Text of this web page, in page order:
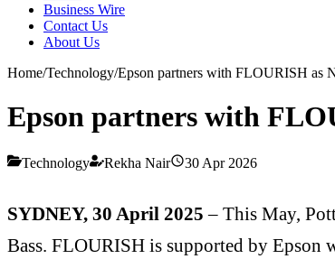
Business Wire
Contact Us
About Us
Home/Technology/Epson partners with FLOURISH as
Epson partners with
Technology Rekha Nair 30 Apr 2026
SYDNEY, 30 April 2025 – This May,
Bass. FLOURISH is supported by